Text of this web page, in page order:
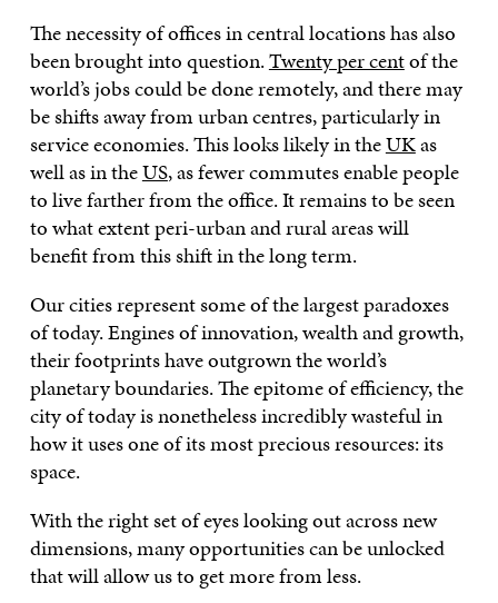
The necessity of offices in central locations has also
been brought into question.Twenty per centof the
world’s jobs could be done remotely, and there may
be shifts away from urban centres, particularly in
service economies. This looks likely in theUKas
well as in theUS, as fewer commutes enable people
to live farther from the office. It remains to be seen
to what extent peri-urban and rural areas will
benefit from this shift in the long term.
Our cities represent some of the largest paradoxes
of today. Engines of innovation, wealth and growth,
their footprints have outgrown the world’s
planetary boundaries. The epitome of efficiency, the
city of today is nonetheless incredibly wasteful in
how it uses one of its most precious resources: its
space.
With the right set of eyes looking out across new
dimensions, many opportunities can be unlocked
that will allow us to get more from less.